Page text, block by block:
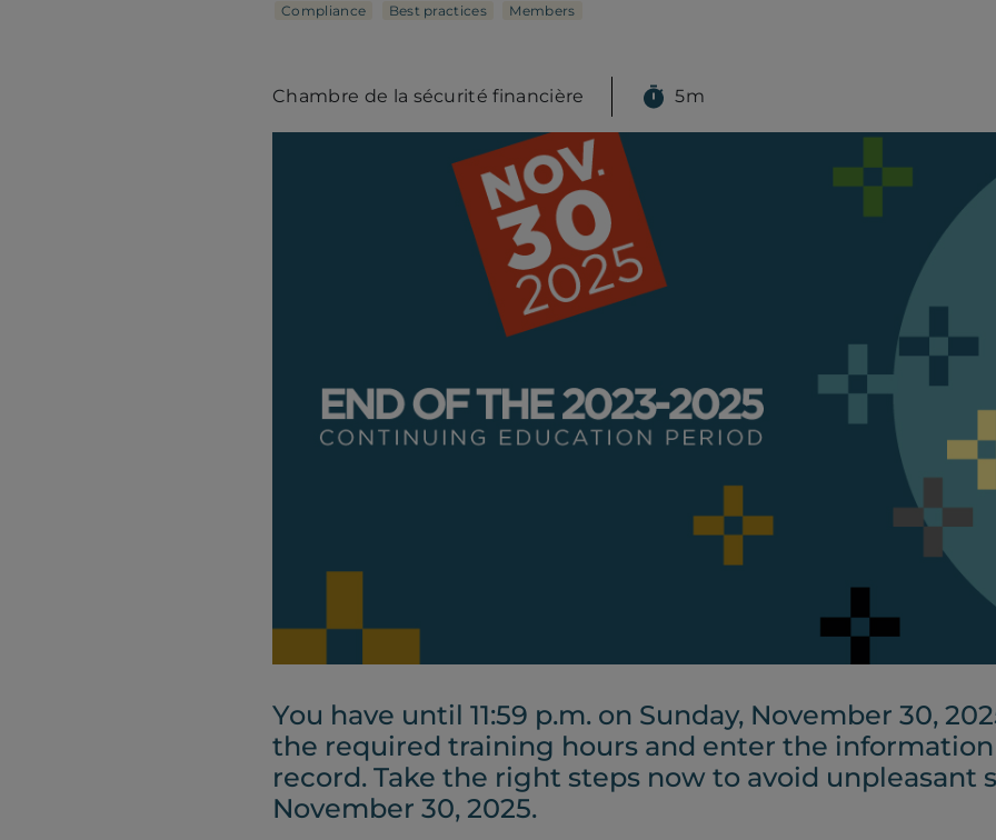
Compliance Best practices Members
Chambre de la sécurité financière 5m
You have until 11:59 p.m. on Sunday, November 30,
the required training hours and enter the information
record. Take the right steps now to avoid unpleasant
November 30, 2025.